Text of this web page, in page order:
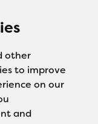
other
to improve
on our
and
do 17:00. Takođe